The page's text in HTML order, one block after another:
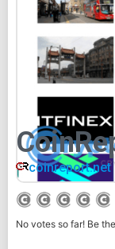
coinreport.net
No votes so far! Be